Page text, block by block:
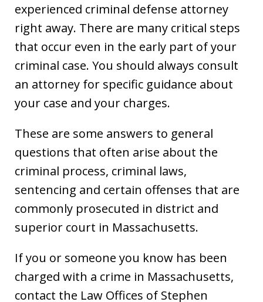
experienced criminal defense attorney
right away. There are many critical steps
that occur even in the early part of your
criminal case. You should always consult
an attorney for specific guidance about
your case and your charges.
These are some answers to general
questions that often arise about the
criminal process, criminal laws,
sentencing and certain offenses that are
commonly prosecuted in district and
superior court in Massachusetts.
If you or someone you know has been
charged with a crime in Massachusetts,
contact the Law Offices of Stephen